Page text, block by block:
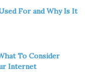
For and Why Is It
To Consider
Internet